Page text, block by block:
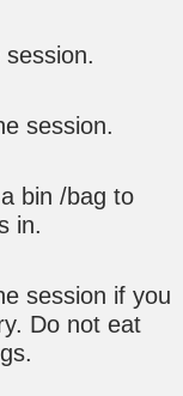
session.
bin /bag to
in.
session if you
Do not eat